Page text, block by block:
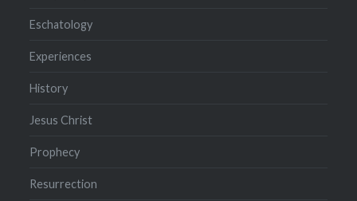
Eschatology
Experiences
History
Jesus Christ
Prophecy
Resurrection